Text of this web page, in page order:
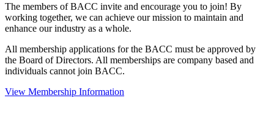
The members of BACC invite and encourage you to join! By
working together, we can achieve our mission to maintain and
enhance our industry as a whole.
All membership applications for the BACC must be approved by
the Board of Directors. All memberships are company based and
individuals cannot join BACC.
View Membership Information